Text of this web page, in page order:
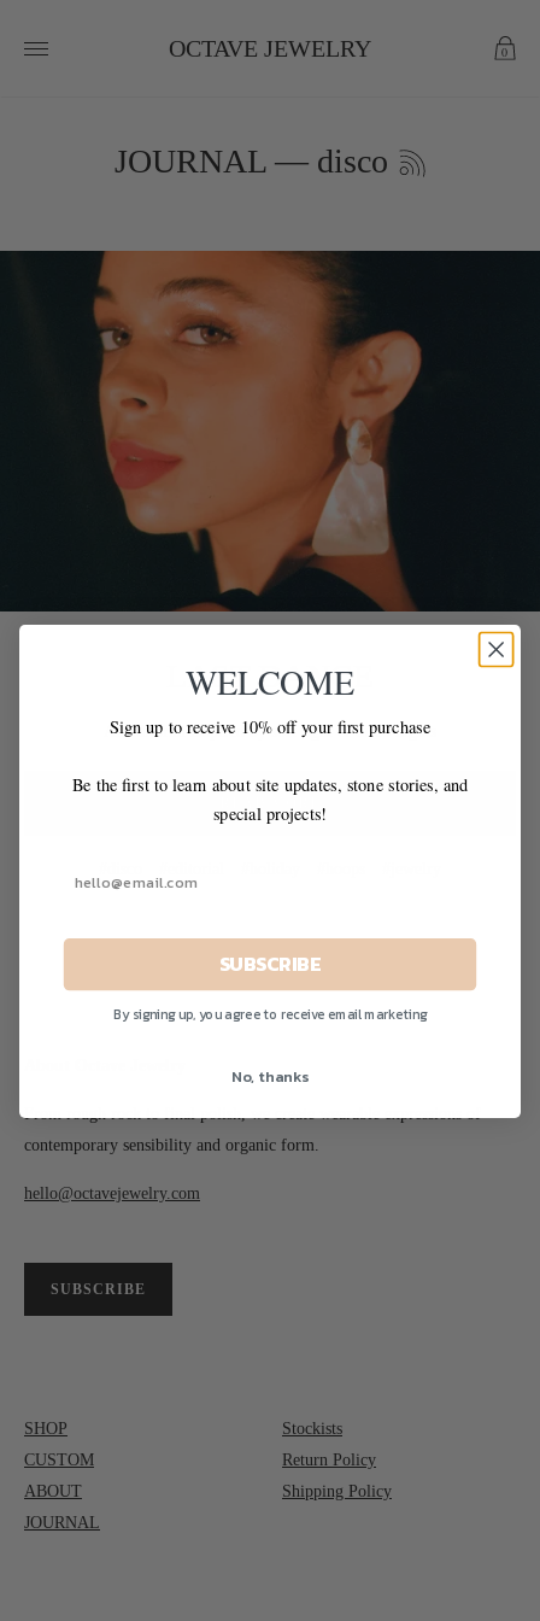
OCTAVE JEWELRY 0
JOURNAL — disco
LAST DANCE
An editorial inspired by soft light & disco nights
contemporary sensibility and organic form.
hello@octavejewelry.com
SUBSCRIBE
SHOP
CUSTOM
ABOUT
JOURNAL
Stockists
Return Policy
Shipping Policy
WELCOME
Sign up to receive 10% off your first purchase
Be the first to learn about site updates, stone stories, and
special projects!
SUBSCRIBE
By signing up, you agree to receive email marketing
No, thanks